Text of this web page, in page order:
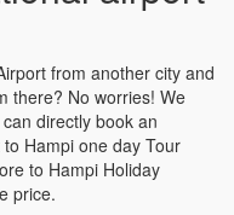
from another city and
there? No worries! We
directly book an
Hampi one day Tour
to Hampi Holiday
price.